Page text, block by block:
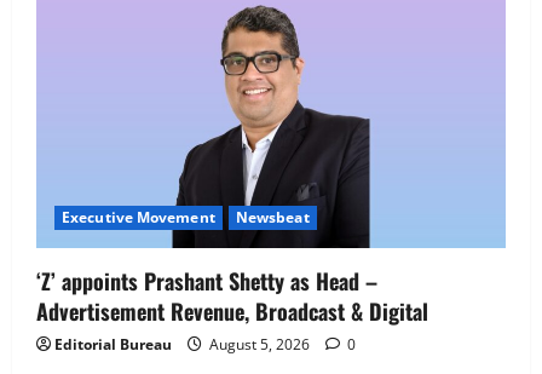
August 5, 2026
Executive Movement Newsbeat
‘Z’ appoints Prashant Shetty as Head –
Advertisement Revenue, Broadcast & Digital
Editorial Bureau August 5, 2026 0